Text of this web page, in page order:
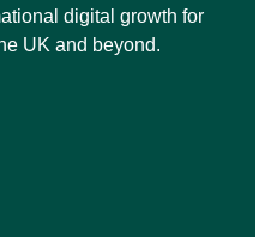
digital growth for
UK and beyond.